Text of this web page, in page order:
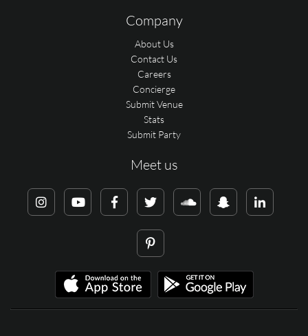
Company
About Us
Contact Us
Careers
Concierge
Submit Venue
Stats
Submit Party
Meet us